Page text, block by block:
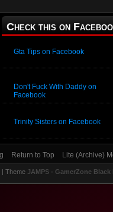
Check this on
Gta Tips on Facebook
Don't Fuck With Daddy on
Facebook
Trinity Sisters on Facebook
Return to Top Lite (Archive)
| Theme JAMPS - GamerZone Black